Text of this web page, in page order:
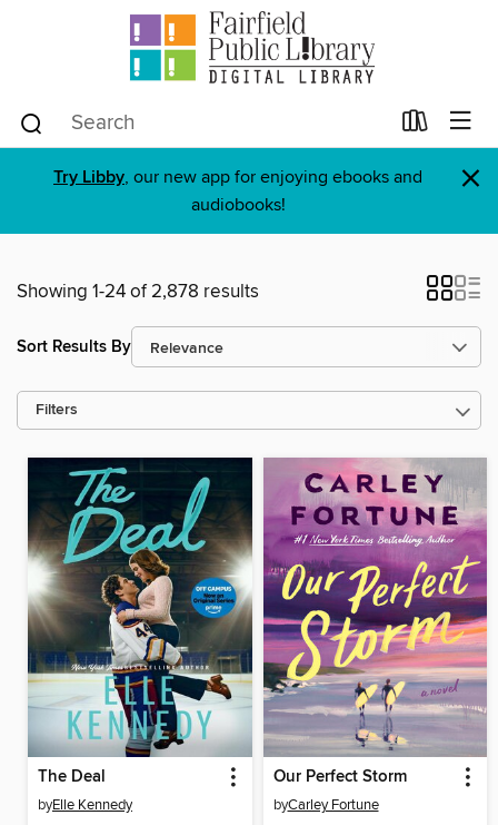
Try Libby, our new app for enjoying ebooks and
audiobooks!
×
Showing 1-24 of 2,878 results
Sort Results By
Filters
The Deal
byElle Kennedy
Our Perfect Storm
byCarley Fortune